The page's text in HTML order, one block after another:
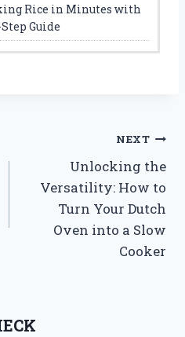
Rice in Minutes with
Guide
NEXT
Unlocking the
Versatility: How to
Turn Your Dutch
Oven into a Slow
Cooker